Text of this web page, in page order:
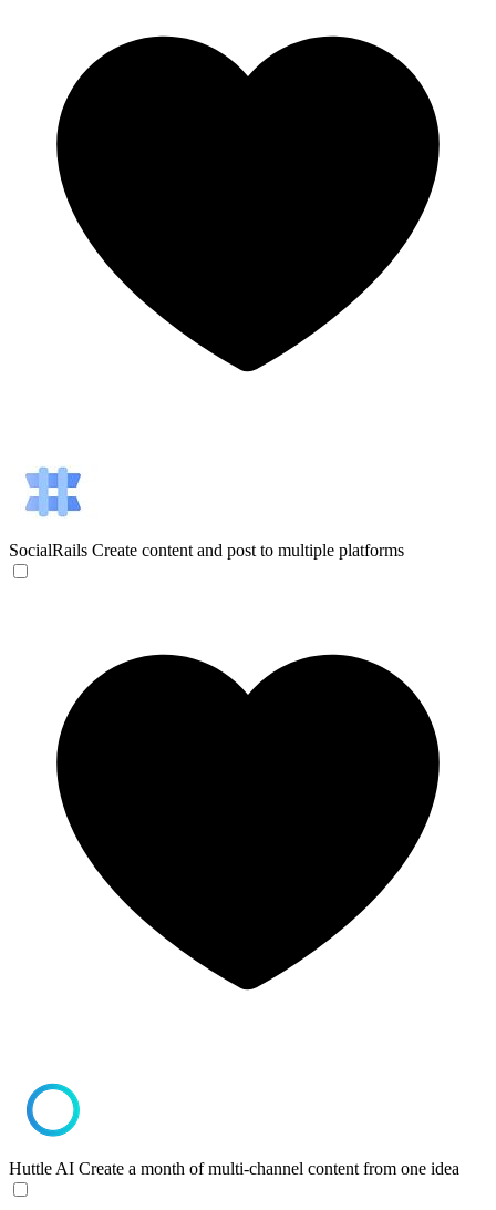
SocialRails Create content and post to multiple platforms
Huttle AI Create a month of multi-channel content from one idea